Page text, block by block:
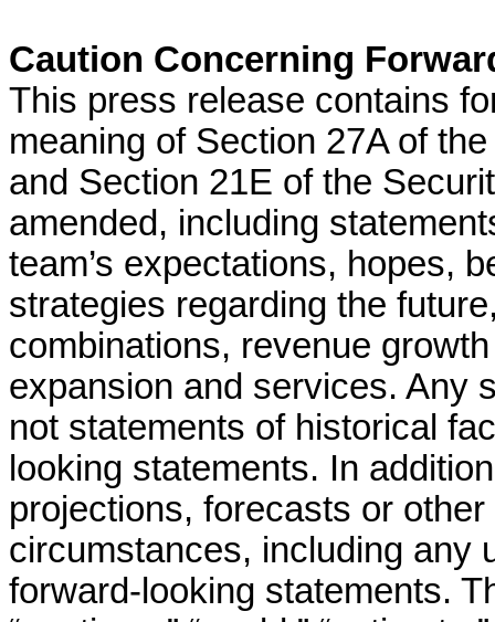
Caution Concerning
This press release contains
meaning of Section 27A of
and Section 21E of the
amended, including
team’s expectations, hopes,
strategies regarding the
combinations, revenue
expansion and services. Any
not statements of historical
looking statements. In
projections, forecasts or
circumstances, including any
forward-looking statements.